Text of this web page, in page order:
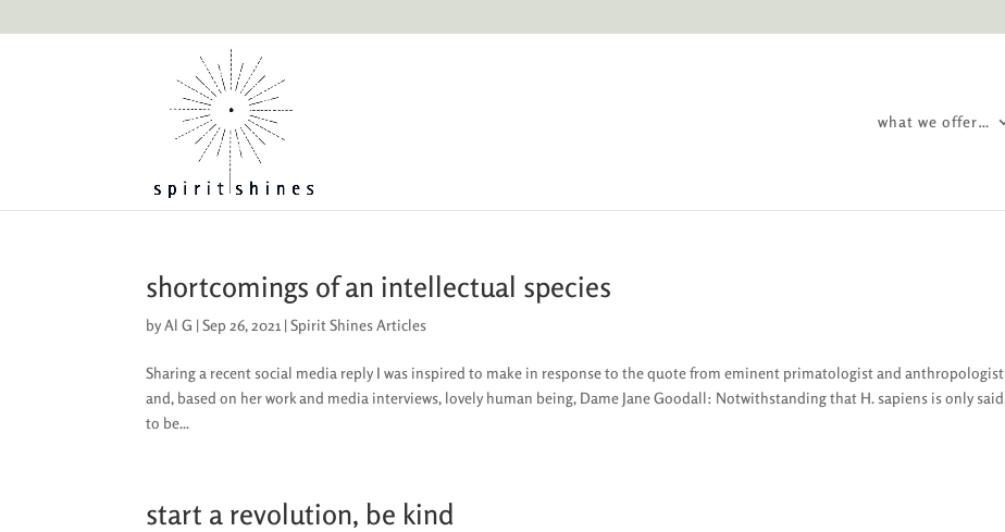
what we offer…
shortcomings of an intellectual species
byAl G |Sep 26, 2021 |Spirit Shines Articles
Sharing a recent social media reply I was inspired to make in response to the quote from eminent primatologist and anthropologist
and, based on her work and media interviews, lovely human being, Dame Jane Goodall: Notwithstanding that H. sapiens is only said
to be...
start a revolution, be kind